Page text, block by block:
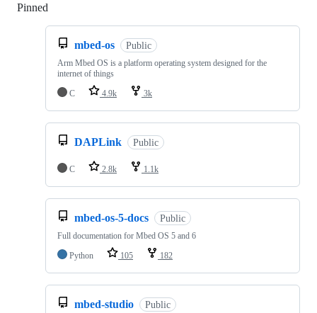
Pinned
mbed-os Public
Arm Mbed OS is a platform operating system designed for the
internet of things
C
4.9k 3k
DAPLink Public
C 2.8k 1.1k
mbed-os-5-docs Public
Full documentation for Mbed OS 5 and 6
Python
105 182
mbed-studio Public